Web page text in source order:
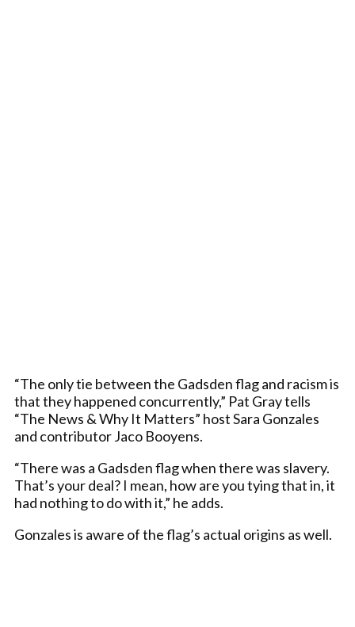
“The only tie between the Gadsden flag and racism is
that they happened concurrently,” Pat Gray tells
“The News & Why It Matters” host Sara Gonzales
and contributor Jaco Booyens.
“There was a Gadsden flag when there was slavery.
That’s your deal? I mean, how are you tying that in, it
had nothing to do with it,” he adds.
Gonzales is aware of the flag’s actual origins as well.